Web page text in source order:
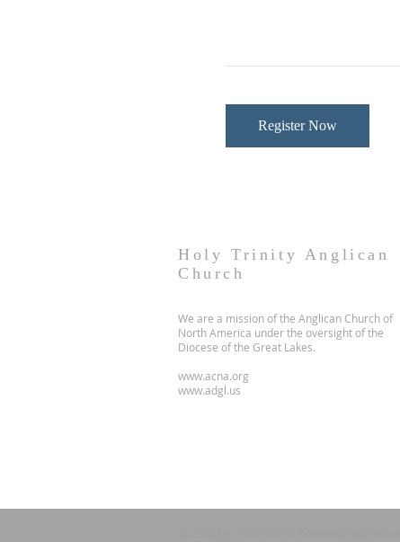
Register Now
Holy Trinity Anglican
Church
We are a mission of the Anglican Church of
North America under the oversight of the
Diocese of the Great Lakes.
www.acna.org
www.adgl.us